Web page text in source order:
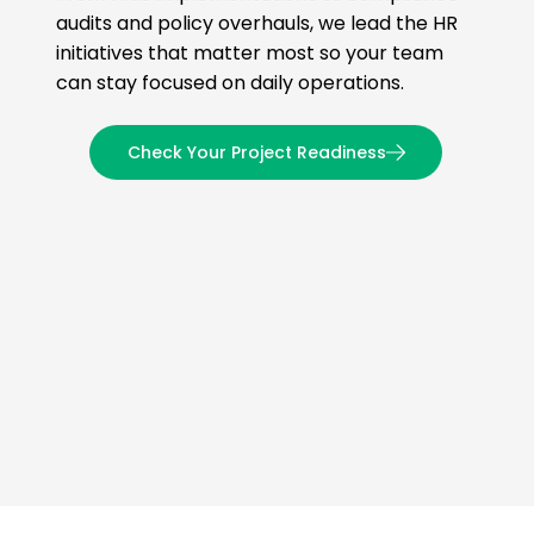
audits and policy overhauls, we lead the HR
initiatives that matter most so your team
can stay focused on daily operations.
Check Your Project Readiness